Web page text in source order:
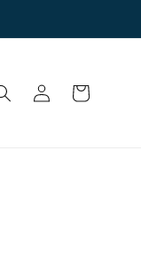
Log
in
Cart